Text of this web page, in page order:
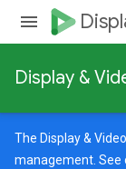
Display &
The Display &
management. See